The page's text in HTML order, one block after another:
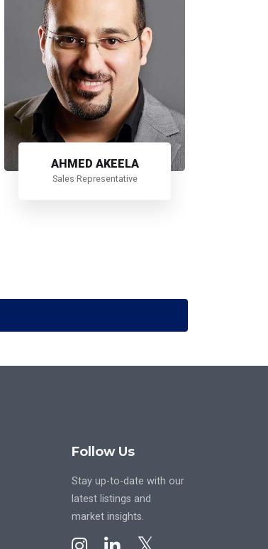
AHMED AKEELA
Sales Representative
Follow Us
Stay up-to-date with our
latest listings and
market insights.